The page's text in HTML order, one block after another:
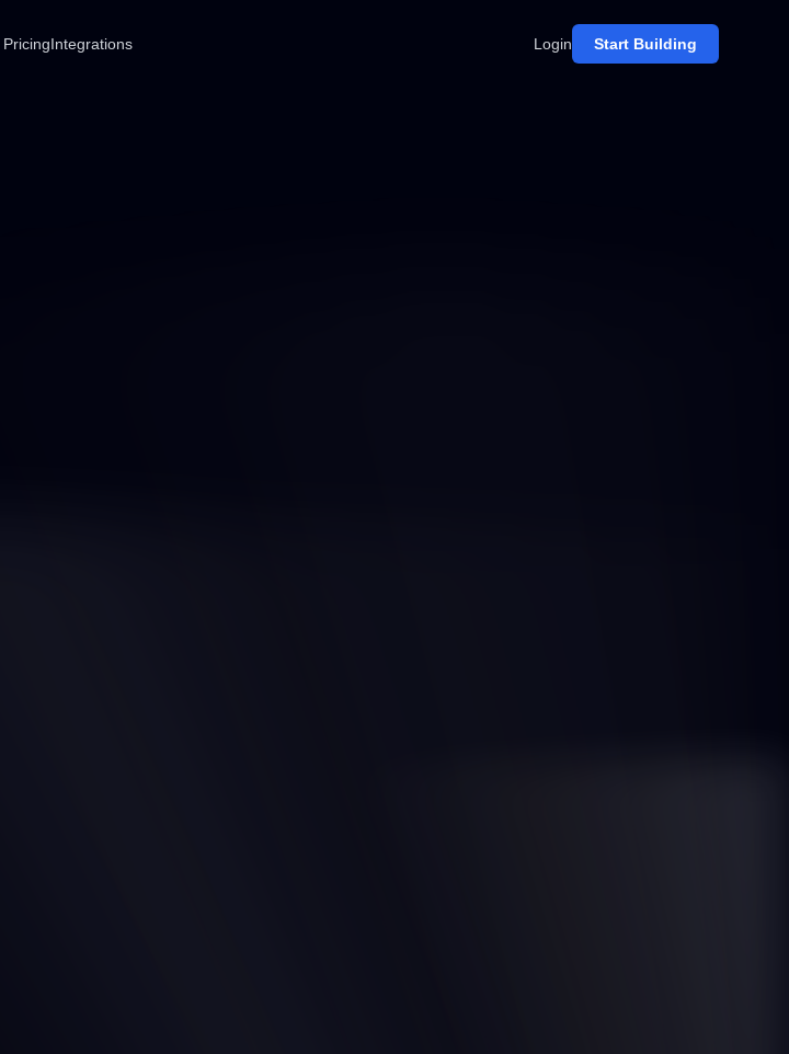
PricingIntegrations Login Start Building